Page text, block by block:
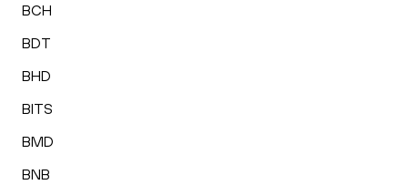
BCH
BDT
BHD
BITS
BMD
BNB